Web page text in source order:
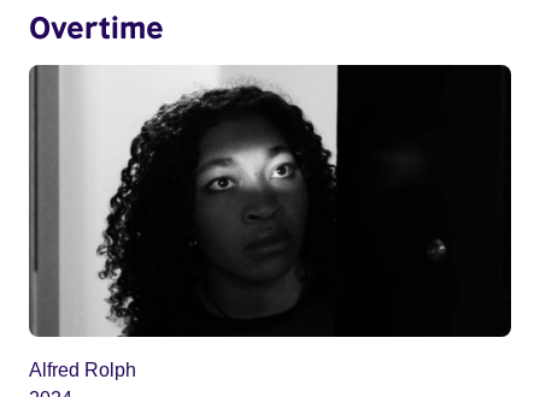
Overtime
Alfred Rolph